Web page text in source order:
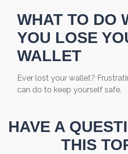
WHAT TO DO
YOU LOSE
WALLET
Ever lost your wallet?
can do to keep yourself safe.
HAVE A
THIS